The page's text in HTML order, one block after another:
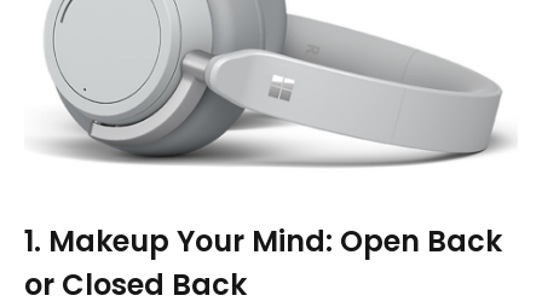
1. Makeup Your Mind: Open Back
or Closed Back